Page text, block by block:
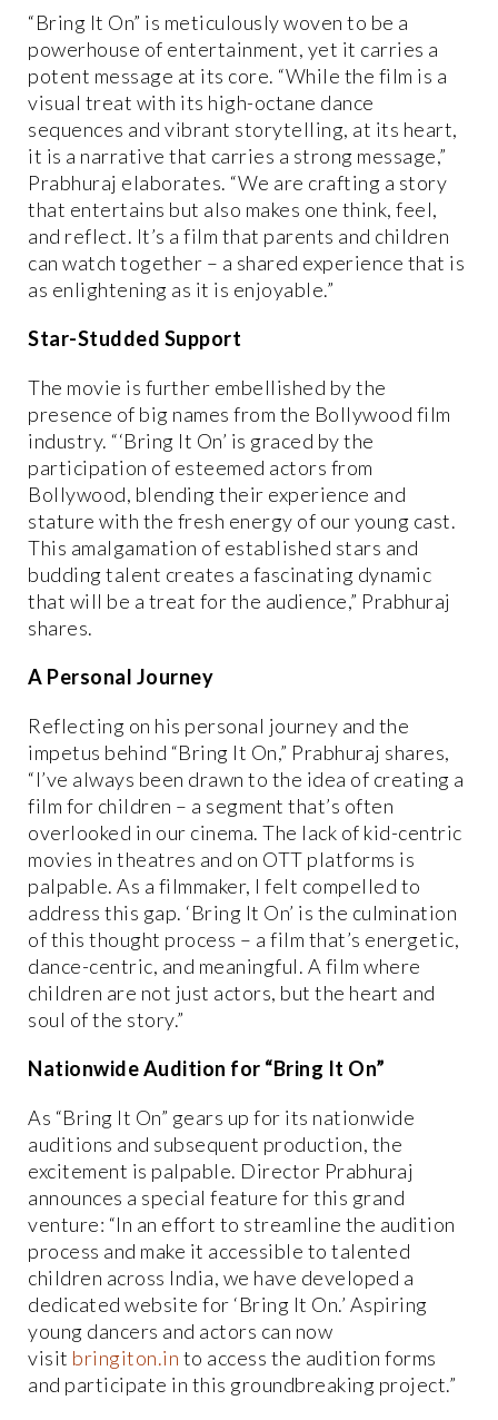
“Bring It On” is meticulously woven to be a
powerhouse of entertainment, yet it carries a
potent message at its core. “While the film is a
visual treat with its high-octane dance
sequences and vibrant storytelling, at its heart,
it is a narrative that carries a strong message,”
Prabhuraj elaborates. “We are crafting a story
that entertains but also makes one think, feel,
and reflect. It’s a film that parents and children
can watch together – a shared experience that is
as enlightening as it is enjoyable.”
Star-Studded Support
The movie is further embellished by the
presence of big names from the Bollywood film
industry. “‘Bring It On’ is graced by the
participation of esteemed actors from
Bollywood, blending their experience and
stature with the fresh energy of our young cast.
This amalgamation of established stars and
budding talent creates a fascinating dynamic
that will be a treat for the audience,” Prabhuraj
shares.
A Personal Journey
Reflecting on his personal journey and the
impetus behind “Bring It On,” Prabhuraj shares,
“I’ve always been drawn to the idea of creating a
film for children – a segment that’s often
overlooked in our cinema. The lack of kid-centric
movies in theatres and on OTT platforms is
palpable. As a filmmaker, I felt compelled to
address this gap. ‘Bring It On’ is the culmination
of this thought process – a film that’s energetic,
dance-centric, and meaningful. A film where
children are not just actors, but the heart and
soul of the story.”
Nationwide Audition for “Bring It On”
As “Bring It On” gears up for its nationwide
auditions and subsequent production, the
excitement is palpable. Director Prabhuraj
announces a special feature for this grand
venture: “In an effort to streamline the audition
process and make it accessible to talented
children across India, we have developed a
dedicated website for ‘Bring It On.’ Aspiring
young dancers and actors can now
visit bringiton.in to access the audition forms
and participate in this groundbreaking project.”